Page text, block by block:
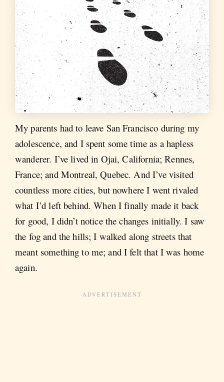
My parents had to leave San Francisco during my
adolescence, and I spent some time as a hapless
wanderer. I’ve lived in Ojai, California; Rennes,
France; and Montreal, Quebec. And I’ve visited
countless more cities, but nowhere I went rivaled
what I’d left behind. When I finally made it back
for good, I didn’t notice the changes initially. I saw
the fog and the hills; I walked along streets that
meant something to me; and I felt that I was home
again.